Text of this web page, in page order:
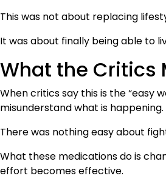
This was not about replacing
It was about finally being able to
What the Critics
When critics say this is the “easy
misunderstand what is happening.
There was nothing easy about
What these medications do is
effort becomes effective.